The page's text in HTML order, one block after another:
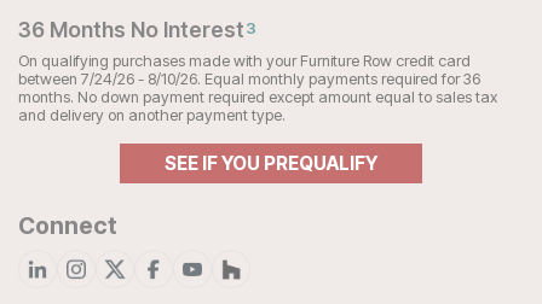
36 Months No Interest3
On qualifying purchases made with your Furniture Row credit card
between 7/24/26 - 8/10/26. Equal monthly payments required for 36
months. No down payment required except amount equal to sales tax
and delivery on another payment type.
SEE IF YOU PREQUALIFY
Connect